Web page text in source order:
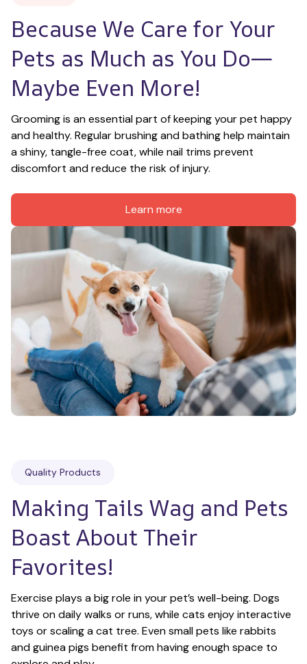
Because We Care for Your
Pets as Much as You Do—
Maybe Even More!
Grooming is an essential part of keeping your pet happy
and healthy. Regular brushing and bathing help maintain
a shiny, tangle-free coat, while nail trims prevent
discomfort and reduce the risk of injury.
Learn more
Quality Products
Making Tails Wag and Pets
Boast About Their
Favorites!
Exercise plays a big role in your pet’s well-being. Dogs
thrive on daily walks or runs, while cats enjoy interactive
toys or scaling a cat tree. Even small pets like rabbits
and guinea pigs benefit from having enough space to